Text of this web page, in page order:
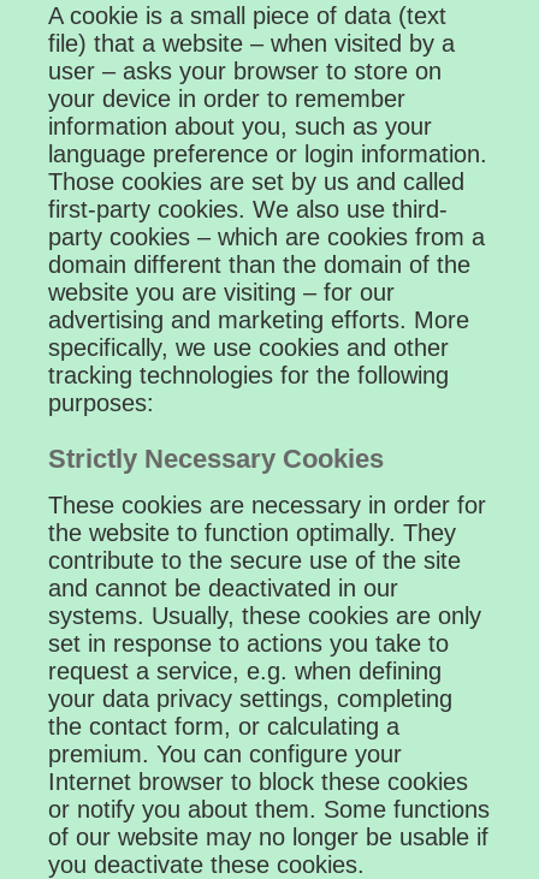
A cookie is a small piece of data (text
file) that a website – when visited by a
user – asks your browser to store on
your device in order to remember
information about you, such as your
language preference or login information.
Those cookies are set by us and called
first-party cookies. We also use third-
party cookies – which are cookies from a
domain different than the domain of the
website you are visiting – for our
advertising and marketing efforts. More
specifically, we use cookies and other
tracking technologies for the following
purposes:
Strictly Necessary Cookies
These cookies are necessary in order for
the website to function optimally. They
contribute to the secure use of the site
and cannot be deactivated in our
systems. Usually, these cookies are only
set in response to actions you take to
request a service, e.g. when defining
your data privacy settings, completing
the contact form, or calculating a
premium. You can configure your
Internet browser to block these cookies
or notify you about them. Some functions
of our website may no longer be usable if
you deactivate these cookies.